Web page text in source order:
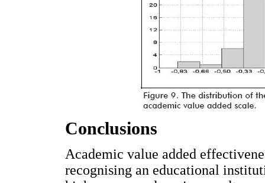
Conclusions
Academic value added
recognising an educational